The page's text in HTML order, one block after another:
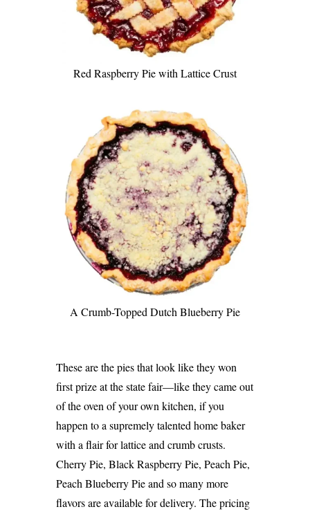
Red Raspberry Pie with Lattice Crust
A Crumb-Topped Dutch Blueberry Pie
These are the pies that look like they won
first prize at the state fair—like they came out
of the oven of your own kitchen, if you
happen to a supremely talented home baker
with a flair for lattice and crumb crusts.
Cherry Pie, Black Raspberry Pie, Peach Pie,
Peach Blueberry Pie and so many more
flavors are available for delivery. The pricing